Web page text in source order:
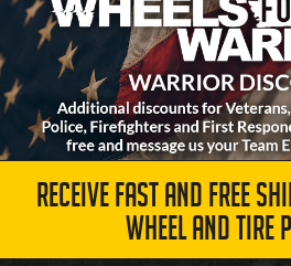
RECEIVE FAST AND FREE
WHEEL AND TIRE